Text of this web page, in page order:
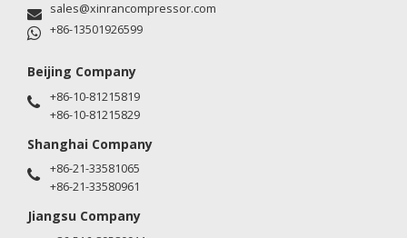
sales@xinrancompressor.com
+86-13501926599
Beijing Company
+86-10-81215819
+86-10-81215829
Shanghai Company
+86-21-33581065
+86-21-33580961
Jiangsu Company